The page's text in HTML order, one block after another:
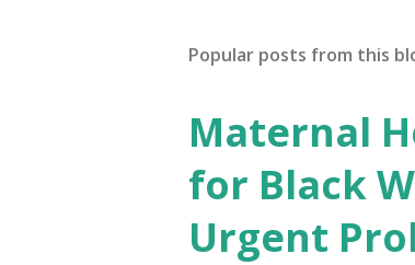
Popular posts from this
Maternal
for Black
Urgent